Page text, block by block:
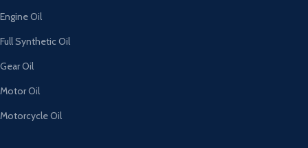
Engine Oil
Full Synthetic Oil
Gear Oil
Motor Oil
Motorcycle Oil